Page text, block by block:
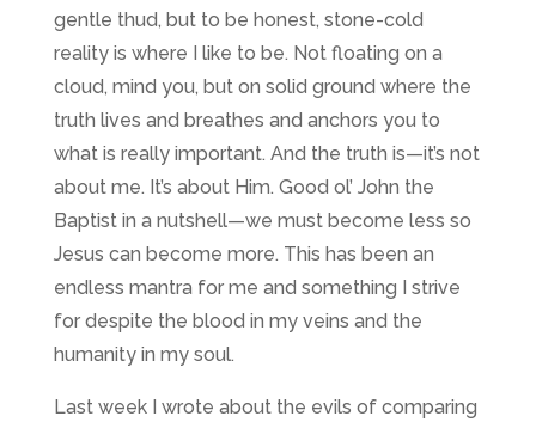
gentle thud, but to be honest, stone-cold
reality is where I like to be. Not floating on a
cloud, mind you, but on solid ground where the
truth lives and breathes and anchors you to
what is really important. And the truth is—it’s not
about me. It’s about Him. Good ol’ John the
Baptist in a nutshell—we must become less so
Jesus can become more. This has been an
endless mantra for me and something I strive
for despite the blood in my veins and the
humanity in my soul.
Last week I wrote about the evils of comparing